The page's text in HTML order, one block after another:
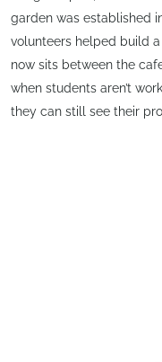
garden was established
volunteers helped build
now sits between the
when students aren’t
they can still see their